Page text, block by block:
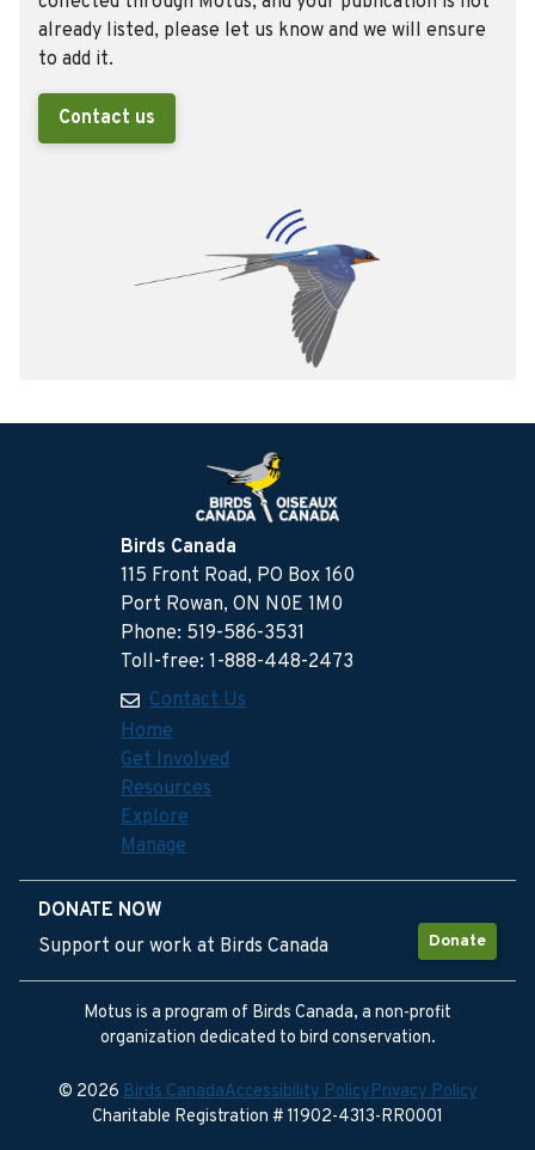
already listed, please let us know and we will ensure
to add it.
Contact us
Birds Canada
115 Front Road, PO Box 160
Port Rowan, ON N0E 1M0
Phone: 519-586-3531
Toll-free: 1-888-448-2473
Contact Us
Home
Get Involved
Resources
Explore
Manage
DONATE NOW
Donate
Support our work at Birds Canada
Motus is a program of Birds Canada, a non-profit
organization dedicated to bird conservation.
© 2026Birds CanadaAccessibility PolicyPrivacy Policy
Charitable Registration # 11902-4313-RR0001